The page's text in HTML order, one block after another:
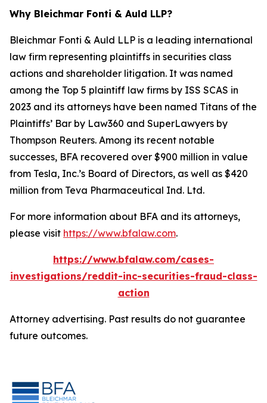
Why Bleichmar Fonti & Auld LLP?
Bleichmar Fonti & Auld LLP is a leading international
law firm representing plaintiffs in securities class
actions and shareholder litigation. It was named
among the Top 5 plaintiff law firms by ISS SCAS in
2023 and its attorneys have been named Titans of the
Plaintiffs’ Bar by Law360 and SuperLawyers by
Thompson Reuters. Among its recent notable
successes, BFA recovered over $900 million in value
from Tesla, Inc.’s Board of Directors, as well as $420
million from Teva Pharmaceutical Ind. Ltd.
For more information about BFA and its attorneys,
please visit https://www.bfalaw.com.
https://www.bfalaw.com/cases-
investigations/reddit-inc-securities-fraud-class-
action
Attorney advertising. Past results do not guarantee
future outcomes.